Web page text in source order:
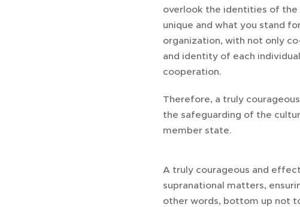
overlook the identities of the
unique and what you stand
organization, with not only
and identity of each
cooperation.
Therefore, a truly
the safeguarding of the
member state.
A truly courageous and
supranational matters,
other words, bottom up not